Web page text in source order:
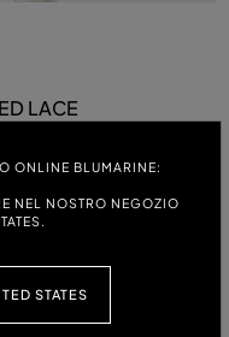
ONLINE BLUMARINE:
NEL NOSTRO NEGOZIO
STATES
LACE